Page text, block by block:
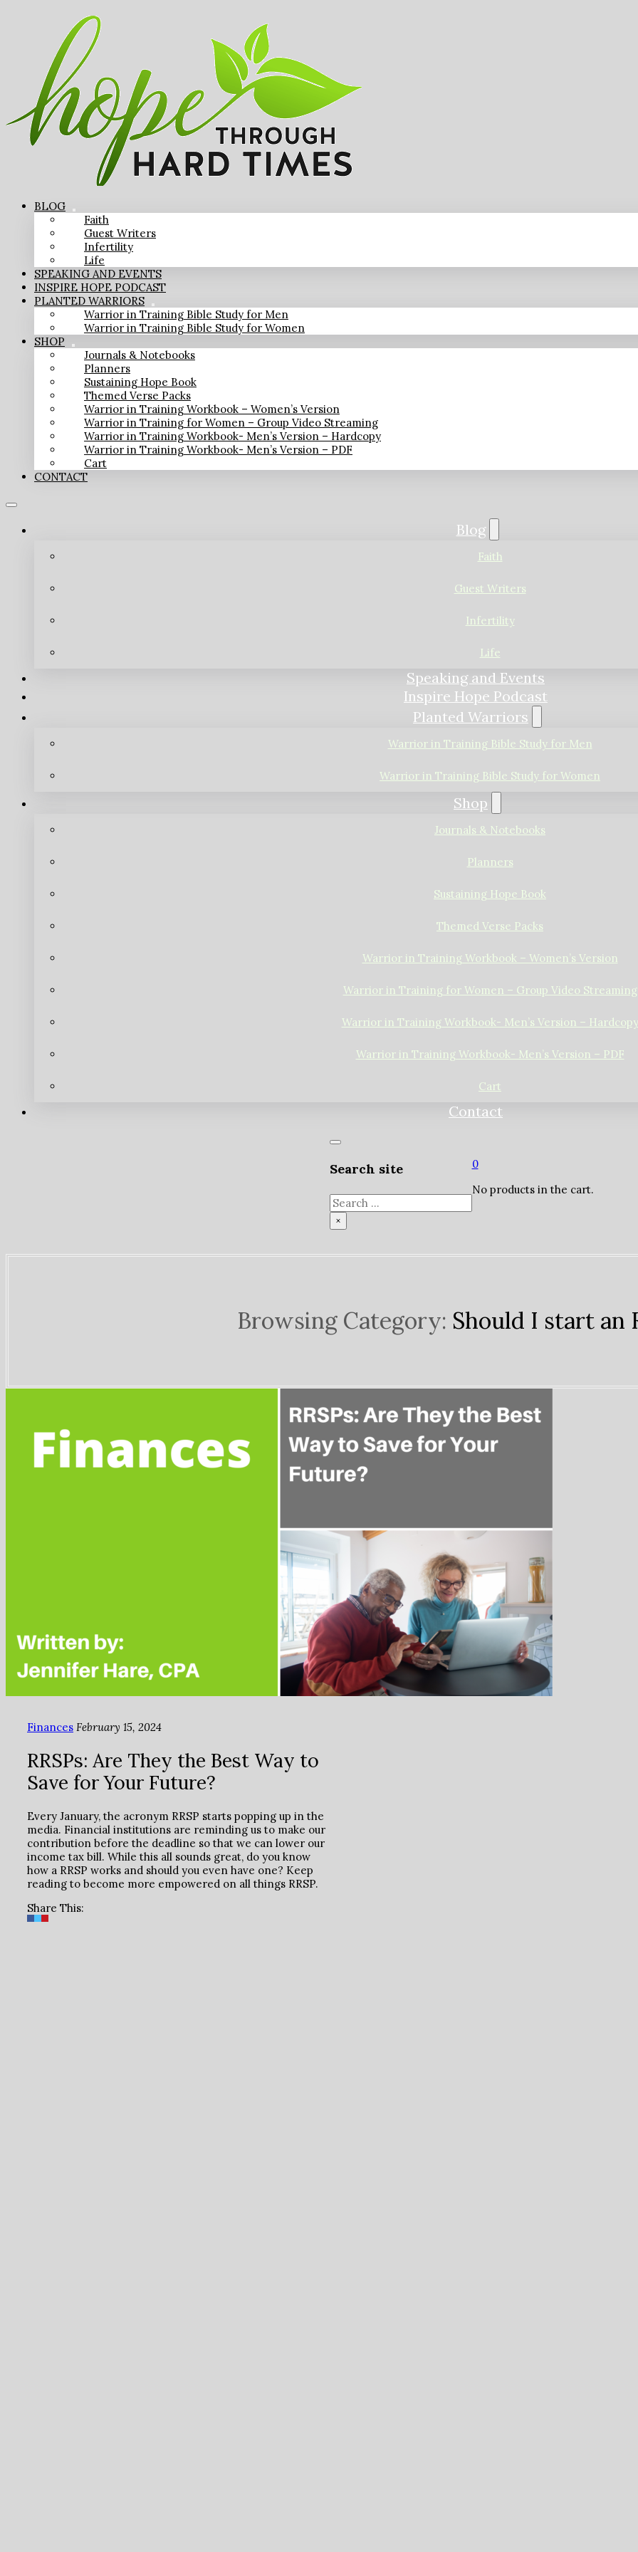
BLOG
Faith
Guest Writers
Infertility
Life
SPEAKING AND EVENTS
INSPIRE HOPE PODCAST
PLANTED WARRIORS
Warrior in Training Bible Study for Men
Warrior in Training Bible Study for Women
SHOP
Journals & Notebooks
Planners
Sustaining Hope Book
Themed Verse Packs
Warrior in Training Workbook – Women’s Version
Warrior in Training for Women – Group Video Streaming
Warrior in Training Workbook- Men’s Version – Hardcopy
Warrior in Training Workbook- Men’s Version – PDF
Cart
CONTACT
Blog
Faith
Guest Writers
Infertility
Life
Speaking and Events
Inspire Hope Podcast
Planted Warriors
Warrior in Training Bible Study for Men
Warrior in Training Bible Study for Women
Shop
Journals & Notebooks
Planners
Sustaining Hope Book
Themed Verse Packs
Warrior in Training Workbook – Women’s Version
Warrior in Training for Women – Group Video Streaming
Warrior in Training Workbook- Men’s Version – Hardcopy
Warrior in Training Workbook- Men’s Version – PDF
Cart
Contact
Search site
Search
×
0
No products in the cart.
Browsing Category: Should I start an
Finances February 15, 2024
RRSPs: Are They the Best Way to
Save for Your Future?
Every January, the acronym RRSP starts popping up in the
media. Financial institutions are reminding us to make our
contribution before the deadline so that we can lower our
income tax bill. While this all sounds great, do you know
how a RRSP works and should you even have one? Keep
reading to become more empowered on all things RRSP.
Share This: